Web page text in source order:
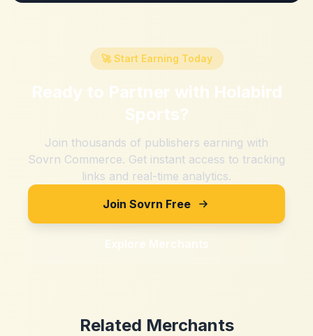
🚀 Start Earning Today
Ready to Partner with Holabird
Sports?
Join thousands of publishers earning with
Sovrn Commerce. Get instant access to tracking
links and real-time analytics.
Join Sovrn Free
Explore Merchants
Related Merchants